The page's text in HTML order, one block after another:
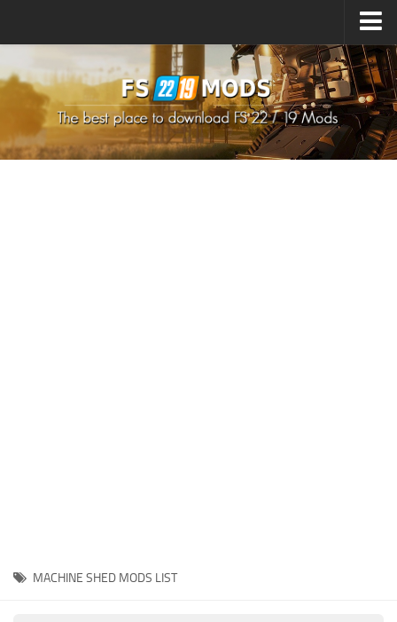
How to install Mods
How to install FS22 Mods
How to install FS19 Mods
FS19 Release Date
MACHINE SHED MODS LIST